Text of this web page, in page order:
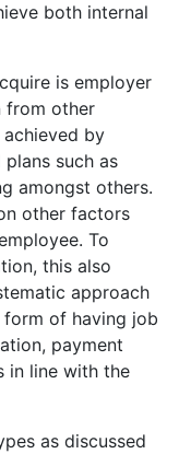
both internal
is employer
from other
by
such as
amongst others.
other factors
To
this also
approach
of having job
payment
in line with the
as discussed